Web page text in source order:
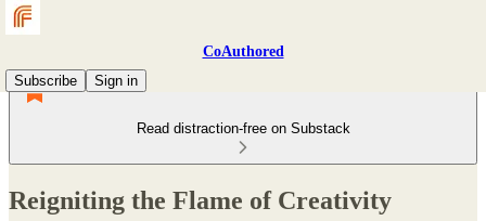
CoAuthored
Subscribe
Sign in
Read distraction-free on Substack
Reigniting the Flame of Creativity